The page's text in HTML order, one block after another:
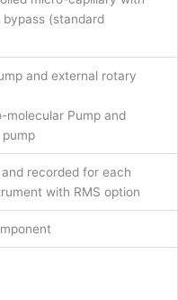
bypass (standard
and external rotary
Pump and
recorded for each
with RMS option